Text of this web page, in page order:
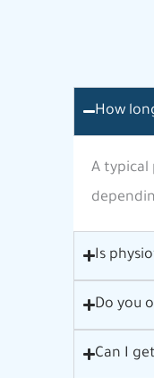
How
A typical
Is
Do you
Can I